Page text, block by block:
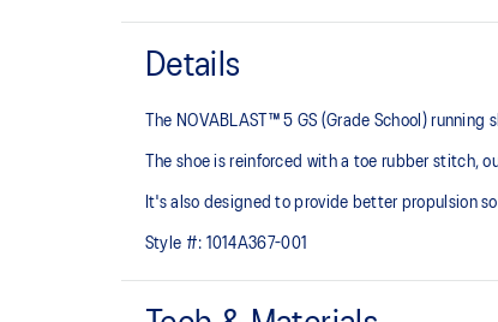
Details
The NOVABLAST™ 5 GS (Grade School)
The shoe is reinforced with a toe rubber stitch,
It's also designed to provide better propulsion
Style #: 1014A367-001